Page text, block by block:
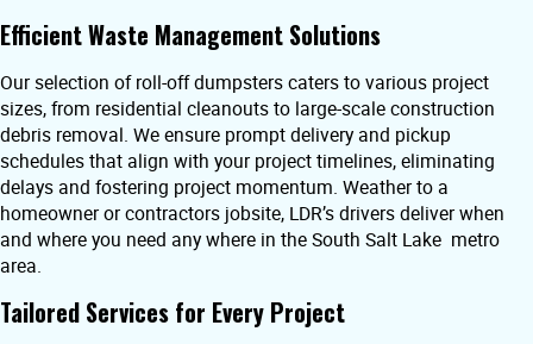
Efficient Waste Management Solutions
Our selection of roll-off dumpsters caters to various project
sizes, from residential cleanouts to large-scale construction
debris removal. We ensure prompt delivery and pickup
schedules that align with your project timelines, eliminating
delays and fostering project momentum. Weather to a
homeowner or contractors jobsite, LDR’s drivers deliver when
and where you need any where in the South Salt Lake metro
area.
Tailored Services for Every Project